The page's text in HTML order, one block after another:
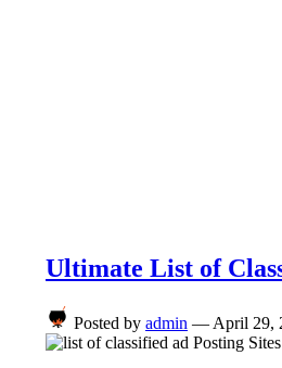
Ultimate List of
Posted by admin — April 29,